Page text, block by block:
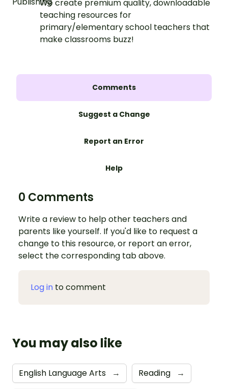
We create premium quality, downloadable
teaching resources for
primary/elementary school teachers that
make classrooms buzz!
Comments
Suggest a Change
Report an Error
Help
0 Comments
Write a review to help other teachers and
parents like yourself. If you'd like to request a
change to this resource, or report an error,
select the corresponding tab above.
Log in to comment
You may also like
English Language Arts → Reading →